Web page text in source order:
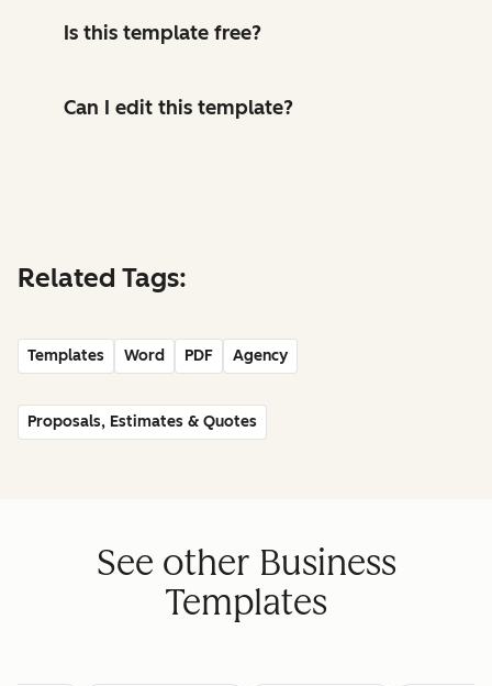
Is this template free?
Can I edit this template?
Related Tags:
Templates Word PDF Agency
Proposals, Estimates & Quotes
See other Business
Templates